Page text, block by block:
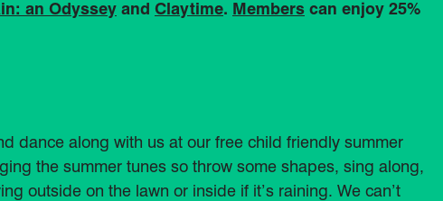
an Odyssey and Claytime. Members can enjoy 25%
dance along with us at our free child friendly summer
the summer tunes so throw some shapes, sing along,
outside on the lawn or inside if it’s raining. We can’t